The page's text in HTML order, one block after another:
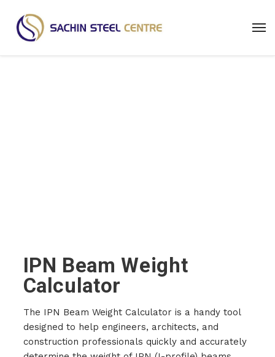
IPN Beam Weight
Calculator
The IPN Beam Weight Calculator is a handy tool
designed to help engineers, architects, and
construction professionals quickly and accurately